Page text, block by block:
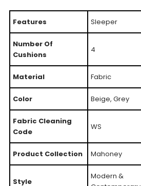
Features Sleeper
Number Of
Cushions
4
Material Fabric
Color Beige, Grey
Fabric Cleaning
Code
WS
Product Collection Mahoney
Style
Modern &